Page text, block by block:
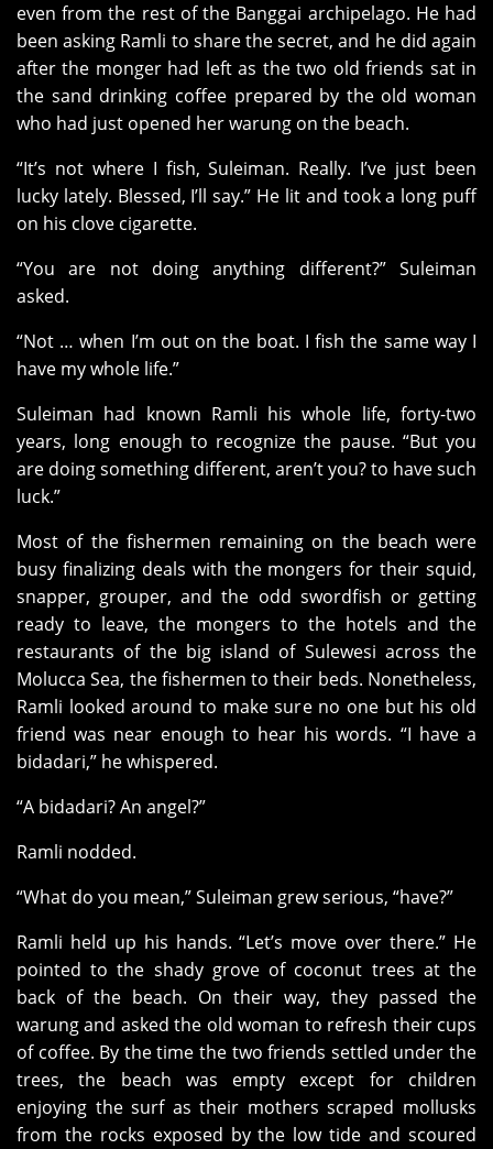
even from the rest of the Banggai archipelago. He had
been asking Ramli to share the secret, and he did again
after the monger had left as the two old friends sat in
the sand drinking coffee prepared by the old woman
who had just opened her warung on the beach.
“It’s not where I fish, Suleiman. Really. I’ve just been
lucky lately. Blessed, I’ll say.” He lit and took a long puff
on his clove cigarette.
“You are not doing anything different?” Suleiman
asked.
“Not … when I’m out on the boat. I fish the same way I
have my whole life.”
Suleiman had known Ramli his whole life, forty-two
years, long enough to recognize the pause. “But you
are doing something different, aren’t you? to have such
luck.”
Most of the fishermen remaining on the beach were
busy finalizing deals with the mongers for their squid,
snapper, grouper, and the odd swordfish or getting
ready to leave, the mongers to the hotels and the
restaurants of the big island of Sulewesi across the
Molucca Sea, the fishermen to their beds. Nonetheless,
Ramli looked around to make sure no one but his old
friend was near enough to hear his words. “I have a
bidadari,” he whispered.
“A bidadari? An angel?”
Ramli nodded.
“What do you mean,” Suleiman grew serious, “have?”
Ramli held up his hands. “Let’s move over there.” He
pointed to the shady grove of coconut trees at the
back of the beach. On their way, they passed the
warung and asked the old woman to refresh their cups
of coffee. By the time the two friends settled under the
trees, the beach was empty except for children
enjoying the surf as their mothers scraped mollusks
from the rocks exposed by the low tide and scoured